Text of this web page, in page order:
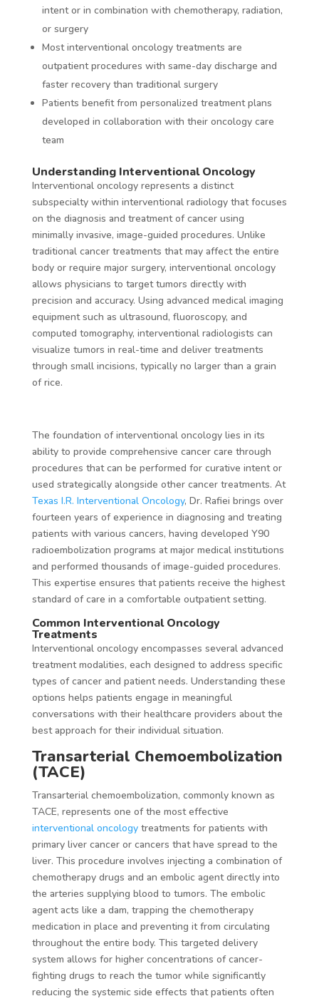
intent or in combination with chemotherapy, radiation,
or surgery
Most interventional oncology treatments are
outpatient procedures with same-day discharge and
faster recovery than traditional surgery
Patients benefit from personalized treatment plans
developed in collaboration with their oncology care
team
Understanding Interventional Oncology
Interventional oncology represents a distinct
subspecialty within interventional radiology that focuses
on the diagnosis and treatment of cancer using
minimally invasive, image-guided procedures. Unlike
traditional cancer treatments that may affect the entire
body or require major surgery, interventional oncology
allows physicians to target tumors directly with
precision and accuracy. Using advanced medical imaging
equipment such as ultrasound, fluoroscopy, and
computed tomography, interventional radiologists can
visualize tumors in real-time and deliver treatments
through small incisions, typically no larger than a grain
of rice.
The foundation of interventional oncology lies in its
ability to provide comprehensive cancer care through
procedures that can be performed for curative intent or
used strategically alongside other cancer treatments. At
Texas I.R. Interventional Oncology, Dr. Rafiei brings over
fourteen years of experience in diagnosing and treating
patients with various cancers, having developed Y90
radioembolization programs at major medical institutions
and performed thousands of image-guided procedures.
This expertise ensures that patients receive the highest
standard of care in a comfortable outpatient setting.
Common Interventional Oncology
Treatments
Interventional oncology encompasses several advanced
treatment modalities, each designed to address specific
types of cancer and patient needs. Understanding these
options helps patients engage in meaningful
conversations with their healthcare providers about the
best approach for their individual situation.
Transarterial Chemoembolization
(TACE)
Transarterial chemoembolization, commonly known as
TACE, represents one of the most effective
interventional oncologytreatments for patients with
primary liver cancer or cancers that have spread to the
liver. This procedure involves injecting a combination of
chemotherapy drugs and an embolic agent directly into
the arteries supplying blood to tumors. The embolic
agent acts like a dam, trapping the chemotherapy
medication in place and preventing it from circulating
throughout the entire body. This targeted delivery
system allows for higher concentrations of cancer-
fighting drugs to reach the tumor while significantly
reducing the systemic side effects that patients often